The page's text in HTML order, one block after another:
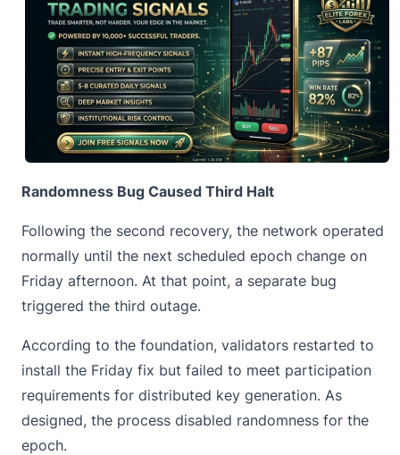
Randomness Bug Caused Third Halt
Following the second recovery, the network operated
normally until the next scheduled epoch change on
Friday afternoon. At that point, a separate bug
triggered the third outage.
According to the foundation, validators restarted to
install the Friday fix but failed to meet participation
requirements for distributed key generation. As
designed, the process disabled randomness for the
epoch.